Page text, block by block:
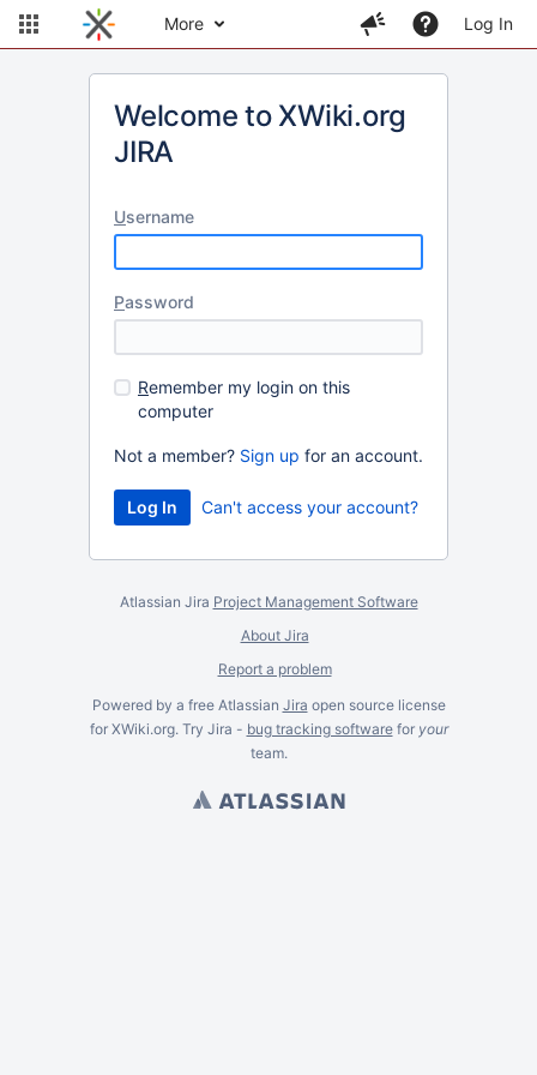
More Log In
Welcome to XWiki.org
JIRA
Username
Password
Remember my login on this
computer
Not a member? Sign up for an account.
Can't access your account?
Atlassian Jira Project Management Software
About Jira
Report a problem
Powered by a free Atlassian Jira open source license
for XWiki.org. Try Jira - bug tracking softwarefor your
team.